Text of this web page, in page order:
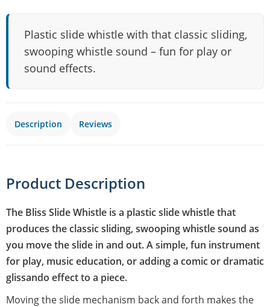
Plastic slide whistle with that classic sliding,
swooping whistle sound – fun for play or
sound effects.
Description Reviews
Product Description
The Bliss Slide Whistle is a plastic slide whistle that
produces the classic sliding, swooping whistle sound as
you move the slide in and out. A simple, fun instrument
for play, music education, or adding a comic or dramatic
glissando effect to a piece.
Moving the slide mechanism back and forth makes the